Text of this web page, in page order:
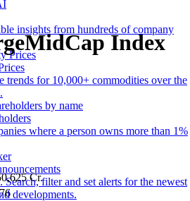
insights from hundreds of company
trends for 10,000+ commodities over the
where a person owns more than 1%
Search, filter and set alerts for the newest
developments.
Index
Cr.